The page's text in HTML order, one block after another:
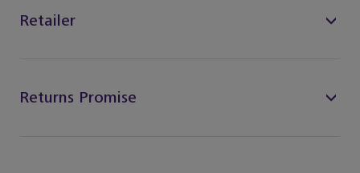
Retailer
Returns Promise